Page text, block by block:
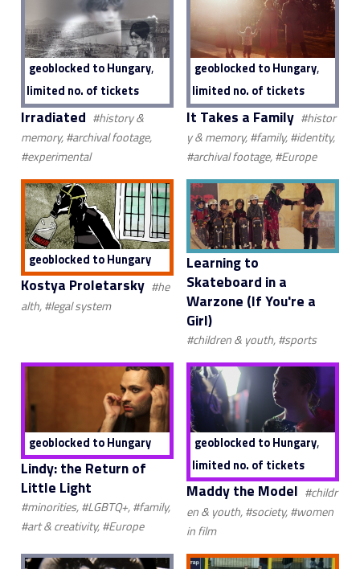
geoblocked to Hungary,
limited no. of tickets
Irradiated #history &
memory, #archival footage,
#experimental
geoblocked to Hungary,
limited no. of tickets
It Takes a Family #histor
y & memory, #family, #identity,
#archival footage, #Europe
geoblocked to Hungary
Kostya Proletarsky #he
alth, #legal system
Learning to
Skateboard in a
Warzone (If You're a
Girl)
#children & youth, #sports
geoblocked to Hungary
Lindy: the Return of
Little Light
#minorities, #LGBTQ+, #family,
#art & creativity, #Europe
geoblocked to Hungary,
limited no. of tickets
Maddy the Model #childr
en & youth, #society, #women
in film